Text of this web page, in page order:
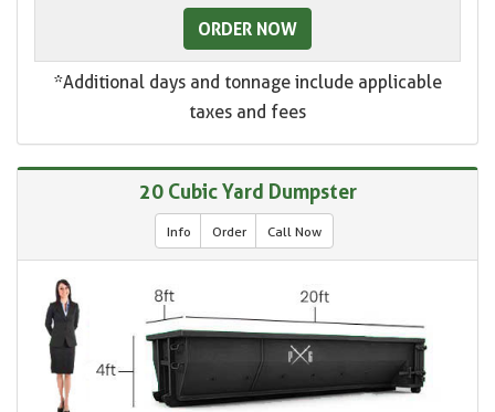
ORDER NOW
*Additional days and tonnage include applicable
taxes and fees
20 Cubic Yard Dumpster
Info Order Call Now